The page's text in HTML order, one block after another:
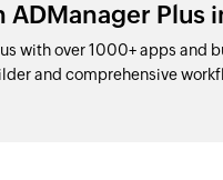
ADManager Plus
with over 1000+ apps and
and comprehensive